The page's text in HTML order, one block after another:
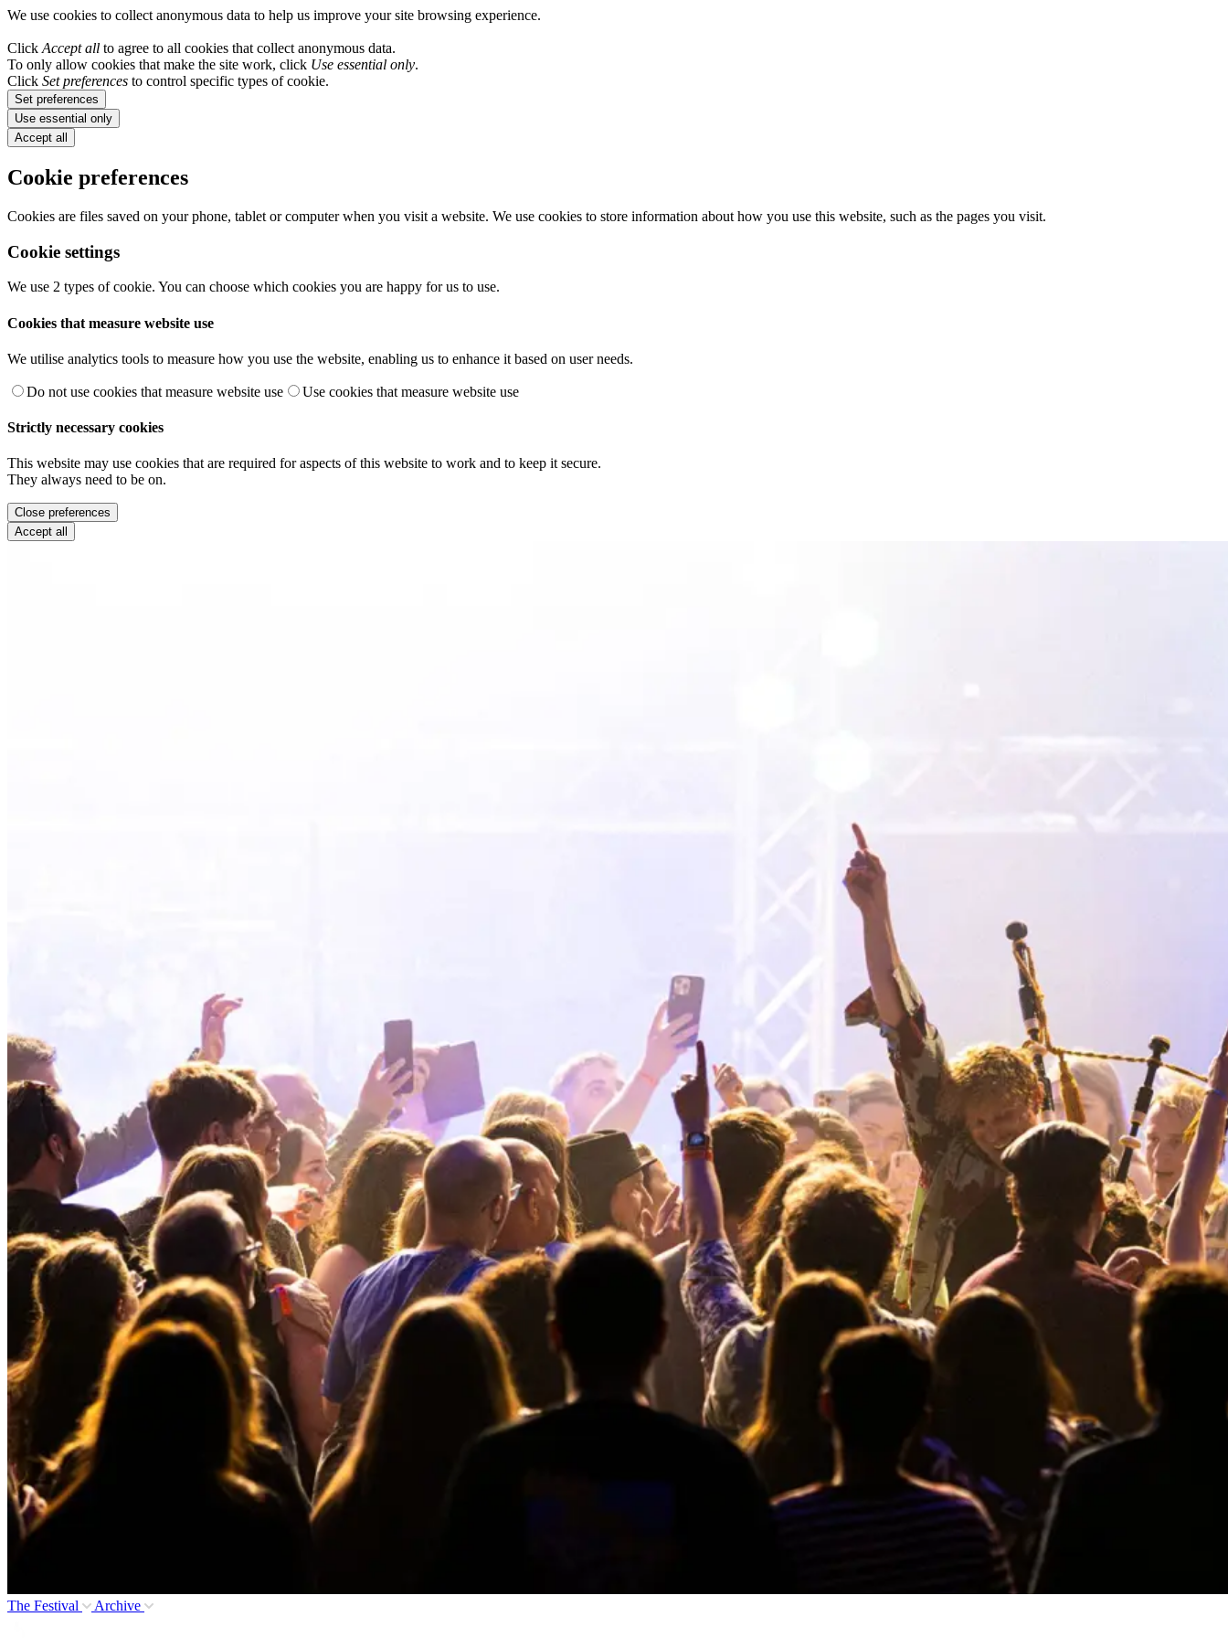
We use cookies to collect anonymous data to help us improve your site browsing experience.
Click Accept all to agree to all cookies that collect anonymous data.
To only allow cookies that make the site work, click Use essential only.
Click Set preferences to control specific types of cookie.
Set preferences
Use essential only
Accept all
Cookie preferences
Cookies are files saved on your phone, tablet or computer when you visit a website. We use cookies to store information about how you use this website, such as the pages you visit.
Cookie settings
We use 2 types of cookie. You can choose which cookies you are happy for us to use.
Cookies that measure website use
We utilise analytics tools to measure how you use the website, enabling us to enhance it based on user needs.
Do not use cookies that measure website use Use cookies that measure website use
Strictly necessary cookies
This website may use cookies that are required for aspects of this website to work and to keep it secure.
They always need to be on.
Close preferences
Accept all
The Festival Archive